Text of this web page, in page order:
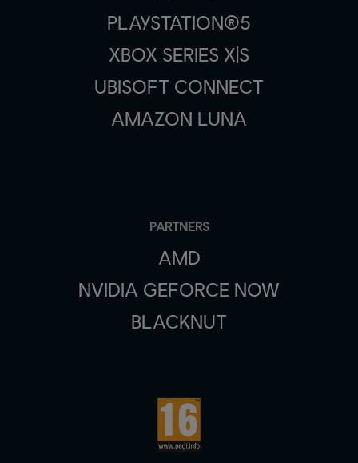
PLAYSTATION®5
XBOX SERIES X|S
UBISOFT CONNECT
AMAZON LUNA
PARTNERS
AMD
NVIDIA GEFORCE NOW
BLACKNUT